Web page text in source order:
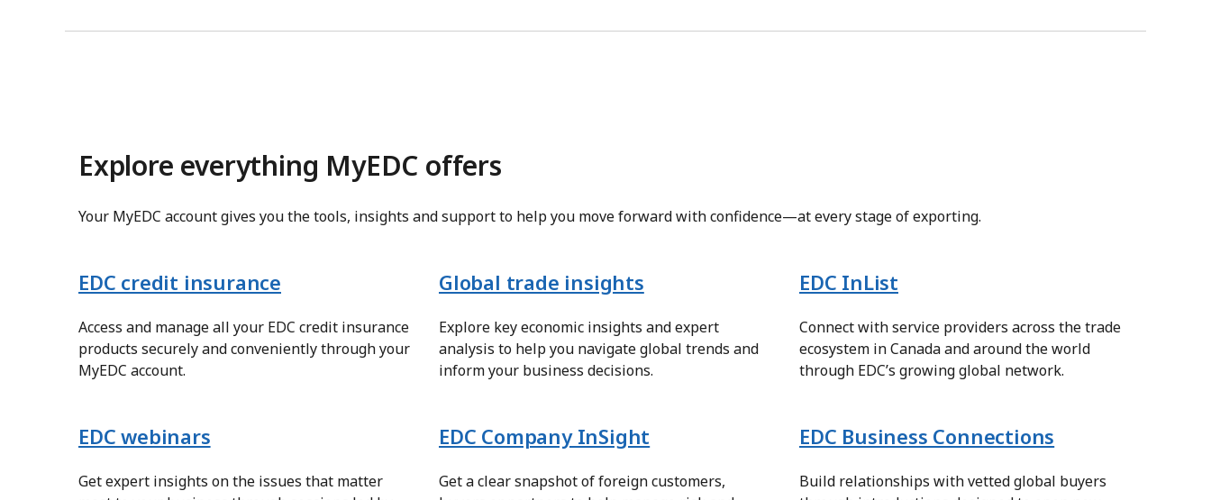
Explore everything MyEDC offers
Your MyEDC account gives you the tools, insights and support to help you move forward with confidence—at every stage of exporting.
EDC credit insurance
Access and manage all your EDC credit insurance
products securely and conveniently through your
MyEDC account.
Global trade insights
Explore key economic insights and expert
analysis to help you navigate global trends and
inform your business decisions.
EDC InList
Connect with service providers across the trade
ecosystem in Canada and around the world
through EDC’s growing global network.
EDC webinars
Get expert insights on the issues that matter
EDC Company InSight
Get a clear snapshot of foreign customers,
EDC Business Connections
Build relationships with vetted global buyers